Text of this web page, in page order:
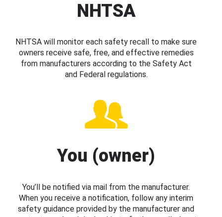
NHTSA
NHTSA will monitor each safety recall to make sure
owners receive safe, free, and effective remedies
from manufacturers according to the Safety Act
and Federal regulations.
You (owner)
You’ll be notified via mail from the manufacturer.
When you receive a notification, follow any interim
safety guidance provided by the manufacturer and